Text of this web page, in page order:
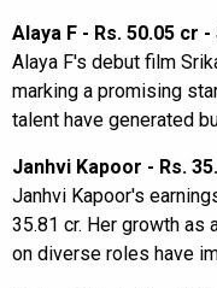
Alaya F - Rs. 50.05 cr
Alaya F's debut film
marking a promising
talent have generated
Janhvi Kapoor - Rs.
Janhvi Kapoor's
35.81 cr. Her growth as
on diverse roles have